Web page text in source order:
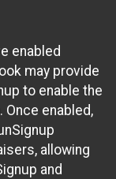
enabled
may provide
to enable the
Once enabled,
allowing
and